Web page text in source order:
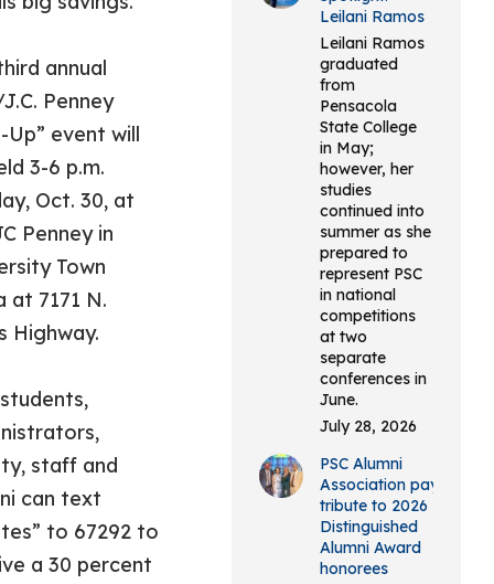
annual
Penney
Up” event will
3-6 p.m.
Oct. 30, at
Penney in
Town
at 7171 N.
Highway.
staff and
can text
to 67292 to
a 30 percent
Leilani Ramos
Leilani Ramos
graduated
from
Pensacola
State College
in May;
however, her
studies
continued into
summer as she
prepared to
represent PSC
in national
competitions
at two
separate
conferences in
June.
July 28, 2026
PSC Alumni
Association pays
tribute to 2026
Distinguished
Alumni Award
honorees